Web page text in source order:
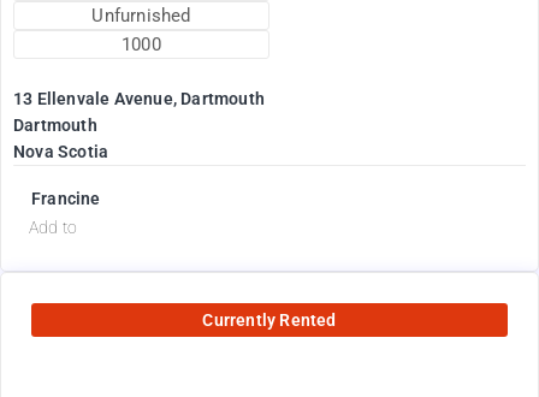
Unfurnished
1000
13 Ellenvale Avenue, Dartmouth
Dartmouth
Nova Scotia
Francine
Add to
Currently Rented